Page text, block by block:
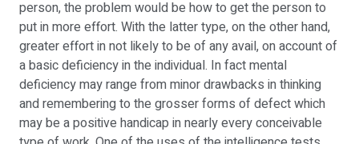
person, the problem would be how to get the person to
put in more effort. With the latter type, on the other hand,
greater effort in not likely to be of any avail, on account of
a basic deficiency in the individual. In fact mental
deficiency may range from minor drawbacks in thinking
and remembering to the grosser forms of defect which
may be a positive handicap in nearly every conceivable